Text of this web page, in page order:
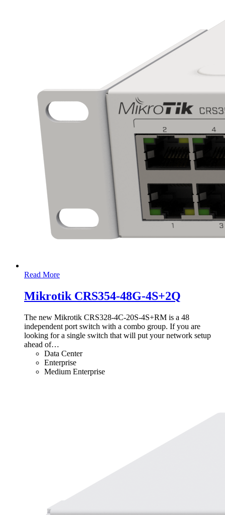
Read More
Mikrotik CRS354-48G-4S+2Q
The new Mikrotik CRS328-4C-20S-4S+RM is a 48
independent port switch with a combo group. If you are
looking for a single switch that will put your network setup
ahead of…
Data Center
Enterprise
Medium Enterprise